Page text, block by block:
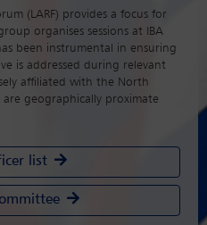
(LARF) provides a focus for
organises sessions at IBA
been instrumental in ensuring
is addressed during relevant
affiliated with the North
geographically proximate
list